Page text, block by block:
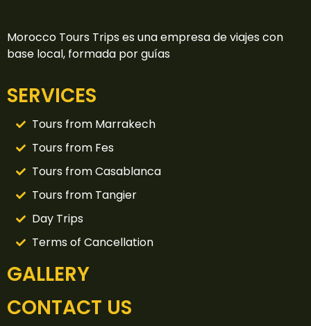
Morocco Tours Trips es una empresa de viajes con
base local, formada por guías
SERVICES
Tours from Marrakech
Tours from Fes
Tours from Casablanca
Tours from Tangier
Day Trips
Terms of Cancellation
GALLERY
CONTACT US